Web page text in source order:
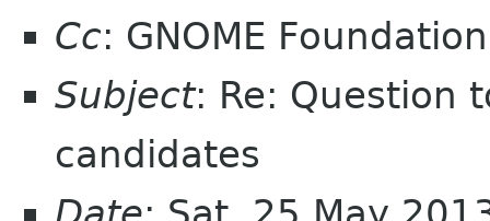
Cc: GNOME
Subject: Re: Question
candidates